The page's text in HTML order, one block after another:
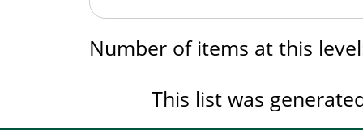
Number of items at this
This list was